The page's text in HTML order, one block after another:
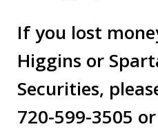
If you lost
Higgins or
Securities,
720-599-3505